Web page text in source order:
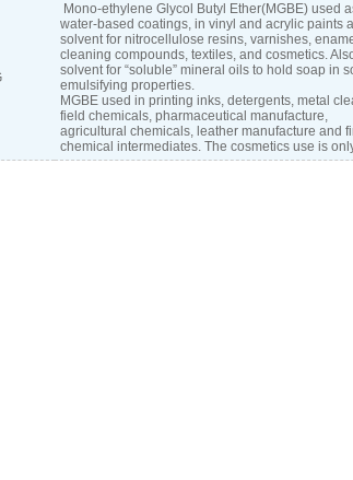
Mono-ethylene Glycol Butyl Ether(MGBE) used
water-based coatings, in vinyl and acrylic paints
solvent for nitrocellulose resins, varnishes,
cleaning compounds, textiles, and cosmetics.
solvent for “soluble” mineral oils to hold soap in
emulsifying properties.
MGBE used in printing inks, detergents, metal
field chemicals, pharmaceutical manufacture,
agricultural chemicals, leather manufacture and
chemical intermediates. The cosmetics use is